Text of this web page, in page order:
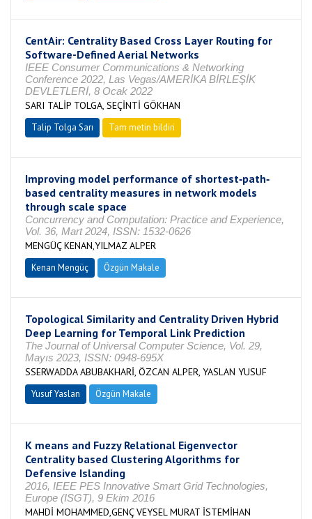
CentAir: Centrality Based Cross Layer Routing for
Software-Defined Aerial Networks
IEEE Consumer Communications & Networking
Conference 2022, Las Vegas/AMERİKA BİRLEŞİK
DEVLETLERİ, 8 Ocak 2022
SARI TALİP TOLGA, SEÇİNTİ GÖKHAN
Talip Tolga Sarı Tam metin bildiri
Improving model performance of shortest‐path‐
based centrality measures in network models
through scale space
Concurrency and Computation: Practice and Experience,
Vol. 36, Mart 2024, ISSN: 1532-0626
MENGÜÇ KENAN,YILMAZ ALPER
Kenan Mengüç Özgün Makale
Topological Similarity and Centrality Driven Hybrid
Deep Learning for Temporal Link Prediction
The Journal of Universal Computer Science, Vol. 29,
Mayıs 2023, ISSN: 0948-695X
SSERWADDA ABUBAKHARİ, ÖZCAN ALPER, YASLAN YUSUF
Yusuf Yaslan Özgün Makale
K means and Fuzzy Relational Eigenvector
Centrality based Clustering Algorithms for
Defensive Islanding
2016, IEEE PES Innovative Smart Grid Technologies,
Europe (ISGT), 9 Ekim 2016
MAHDİ MOHAMMED,GENÇ VEYSEL MURAT İSTEMİHAN